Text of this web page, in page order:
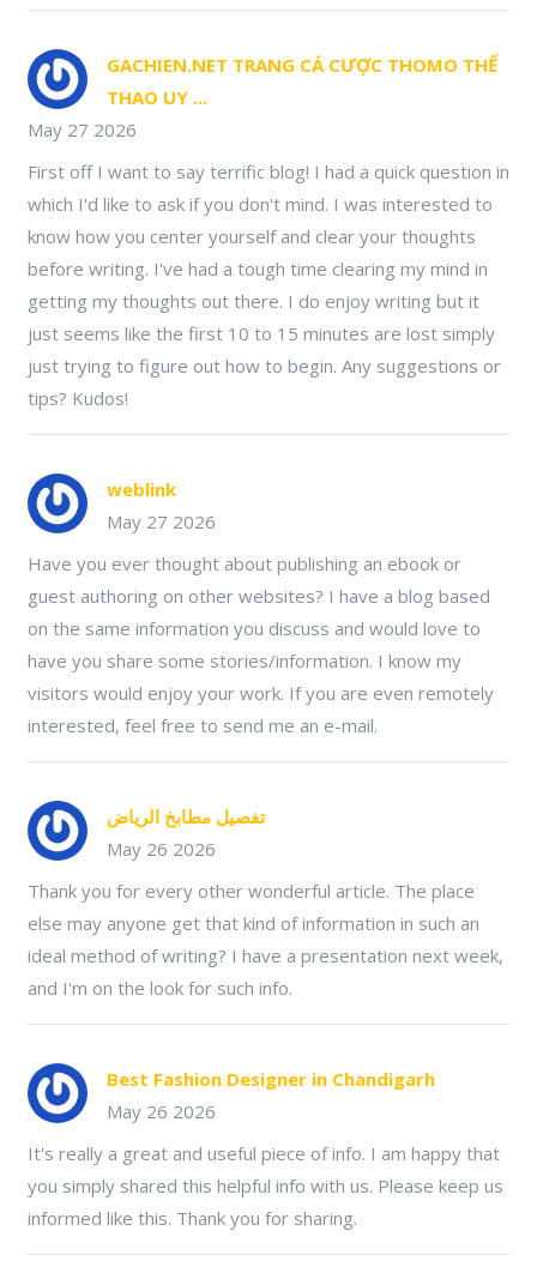
GACHIEN.NET TRANG CÁ CƯỢC THOMO THỂ
THAO UY ...
May 27 2026
First off I want to say terrific blog! I had a quick question in
which I'd like to ask if you don't mind. I was interested to
know how you center yourself and clear your thoughts
before writing. I've had a tough time clearing my mind in
getting my thoughts out there. I do enjoy writing but it
just seems like the first 10 to 15 minutes are lost simply
just trying to figure out how to begin. Any suggestions or
tips? Kudos!
weblink
May 27 2026
Have you ever thought about publishing an ebook or
guest authoring on other websites? I have a blog based
on the same information you discuss and would love to
have you share some stories/information. I know my
visitors would enjoy your work. If you are even remotely
interested, feel free to send me an e-mail.
تفصيل مطابخ الرياض
May 26 2026
Thank you for every other wonderful article. The place
else may anyone get that kind of information in such an
ideal method of writing? I have a presentation next week,
and I'm on the look for such info.
Best Fashion Designer in Chandigarh
May 26 2026
It's really a great and useful piece of info. I am happy that
you simply shared this helpful info with us. Please keep us
informed like this. Thank you for sharing.